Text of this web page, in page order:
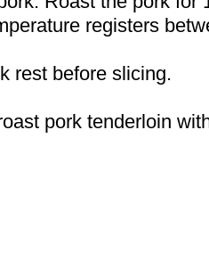
registers
rest before slicing.
pork tenderloin